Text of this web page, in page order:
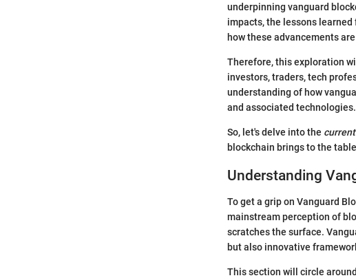
underpinning vanguard
impacts, the lessons
how these advancements
Therefore, this exploration
investors, traders, tech
understanding of how
and associated technologies.
So, let's delve into the
blockchain brings to the
Understanding
To get a grip on Vanguard
mainstream perception of
scratches the surface.
but also innovative
This section will circle